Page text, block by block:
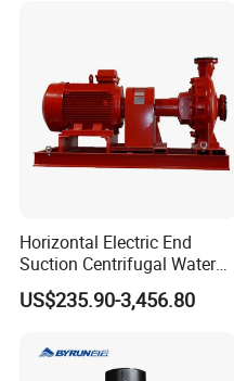
Horizontal Electric End
Suction Centrifugal Water
Pump for Fire Fighting
US$235.90-3,456.80